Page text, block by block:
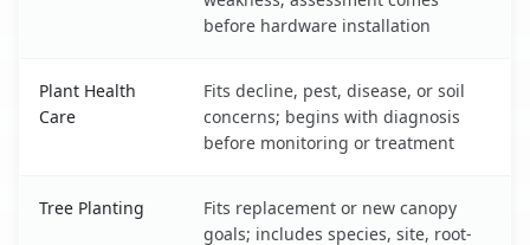
before hardware installation
Plant Health
Care
Fits decline, pest, disease, or soil
concerns; begins with diagnosis
before monitoring or treatment
Tree Planting
Fits replacement or new canopy
goals; includes species, site, root-